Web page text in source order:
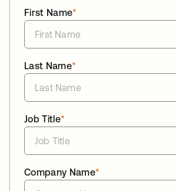
*
First Name
*
Last Name
*
Job Title
*
Company Name